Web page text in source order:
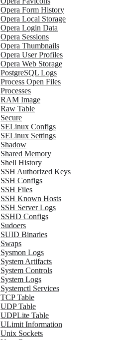
Opera Form History
Opera Local Storage
Opera Login Data
Opera Sessions
Opera Thumbnails
Opera User Profiles
Opera Web Storage
PostgreSQL Logs
Process Open Files
Processes
RAM Image
Raw Table
Secure
SELinux Configs
SELinux Settings
Shadow
Shared Memory
Shell History
SSH Authorized Keys
SSH Configs
SSH Files
SSH Known Hosts
SSH Server Logs
SSHD Configs
Sudoers
SUID Binaries
Swaps
Sysmon Logs
System Artifacts
System Controls
System Logs
Systemctl Services
TCP Table
UDP Table
UDPLite Table
ULimit Information
Unix Sockets